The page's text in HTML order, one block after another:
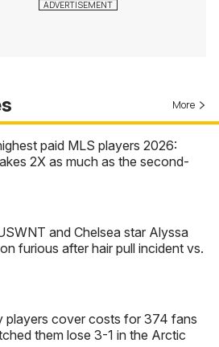
More
paid MLS players 2026:
2X as much as the second-
and Chelsea star Alyssa
furious after hair pull incident vs.
players cover costs for 374 fans
them lose 3-1 in the Arctic